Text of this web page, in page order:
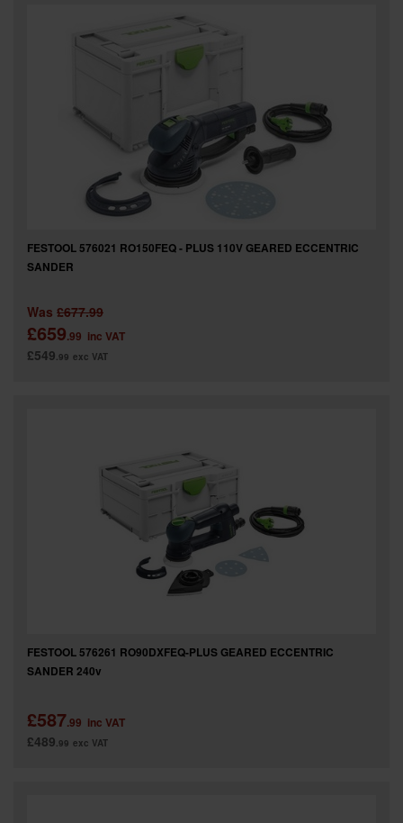
FESTOOL 576021 RO150FEQ - PLUS 110V GEARED ECCENTRIC
SANDER
Was £677.99
£659.99 inc VAT
£549.99 exc VAT
FESTOOL 576261 RO90DXFEQ-PLUS GEARED ECCENTRIC
SANDER 240v
£587.99 inc VAT
£489.99 exc VAT